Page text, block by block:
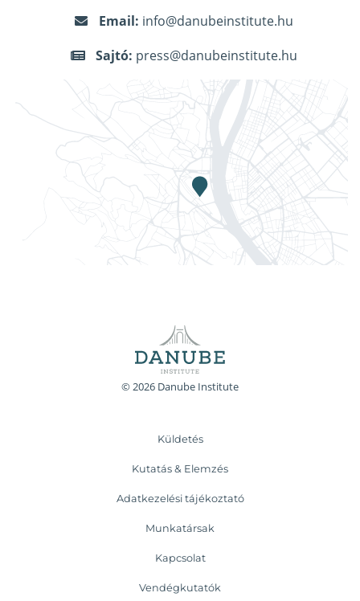
Email: info@danubeinstitute.hu
Sajtó: press@danubeinstitute.hu
© 2026 Danube Institute
Küldetés
Kutatás & Elemzés
Adatkezelési tájékoztató
Munkatársak
Kapcsolat
Vendégkutatók